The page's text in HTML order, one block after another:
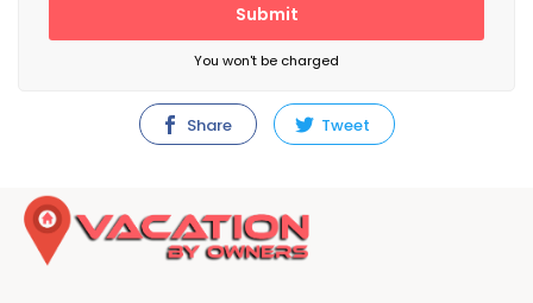
Submit
You won't be charged
Share Tweet